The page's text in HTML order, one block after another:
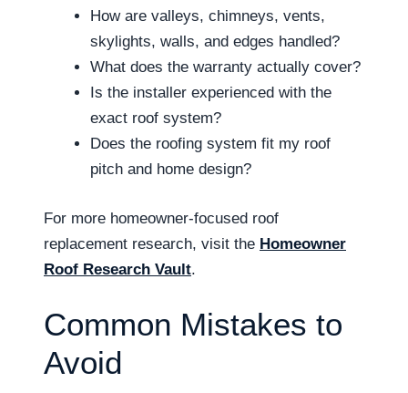
How are valleys, chimneys, vents,
skylights, walls, and edges handled?
What does the warranty actually cover?
Is the installer experienced with the
exact roof system?
Does the roofing system fit my roof
pitch and home design?
For more homeowner-focused roof
replacement research, visit the Homeowner
Roof Research Vault.
Common Mistakes to
Avoid